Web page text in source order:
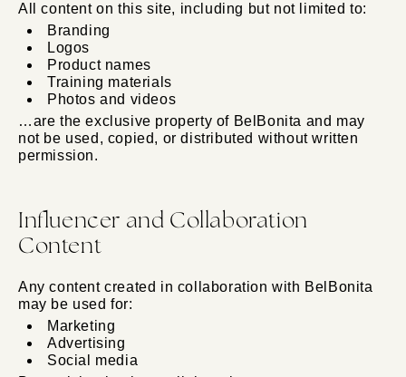
All content on this site, including but not limited to:
Branding
Logos
Product names
Training materials
Photos and videos
…are the exclusive property of BelBonita and may
not be used, copied, or distributed without written
permission.
Influencer and Collaboration
Content
Any content created in collaboration with BelBonita
may be used for:
Marketing
Advertising
Social media